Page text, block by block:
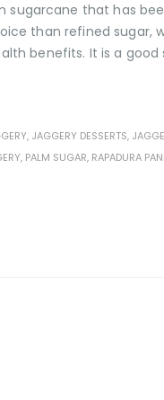
sugarcane that has
than refined sugar,
benefits. It is a good
, JAGGERY DESSERTS,
, PALM SUGAR, RAPADURA